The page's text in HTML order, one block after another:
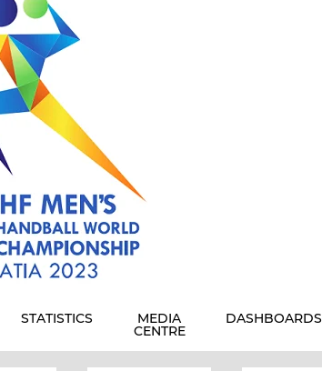
STATISTICS MEDIA
CENTRE
DASHBOARDS